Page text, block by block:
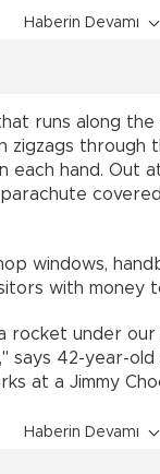
Haberin Devamı
runs along the
zigzags through
each hand. Out
windows,
with money
rocket under our
says 42-year-old
at a Jimmy
Haberin Devamı